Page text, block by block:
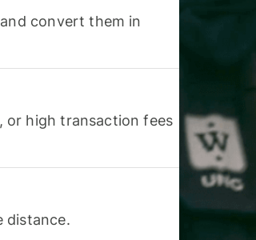
convert them in
or high transaction fees
distance.